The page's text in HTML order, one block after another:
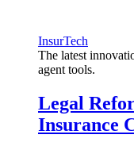
InsurTech
The latest
agent tools.
Legal
Insurance